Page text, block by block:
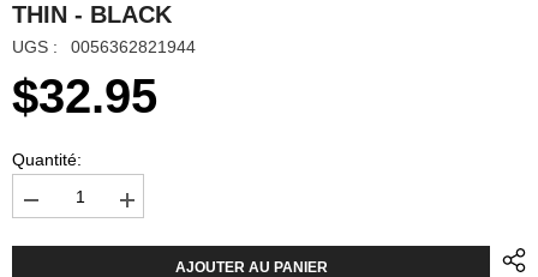
THIN - BLACK
UGS : 0056362821944
$32.95
Quantité:
Diminuer
quantité
Augmenter
quantité
AJOUTER AU PANIER